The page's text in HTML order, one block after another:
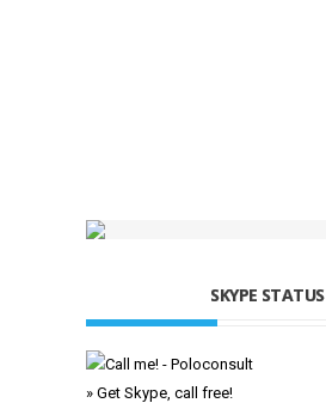
SKYPE STATUS
» Get Skype, call free!